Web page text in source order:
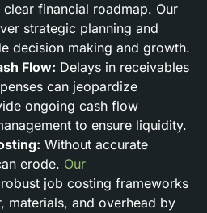
financial roadmap. Our
strategic planning and
decision making and growth.
Flow: Delays in receivables
can jeopardize
ongoing cash flow
to ensure liquidity.
Without accurate
erode. Our
job costing frameworks
materials, and overhead by